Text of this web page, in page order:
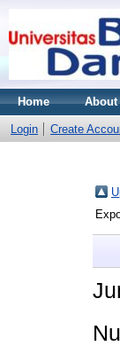
Home About
Login Create